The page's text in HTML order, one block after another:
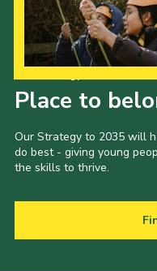
Place to
Our Strategy to 2035 will
do best - giving young
the skills to thrive.